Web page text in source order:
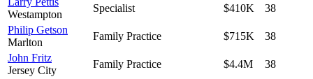
Westampton
Specialist $410K
38
Philip Getson
Marlton
Family Practice $715K
38
John Fritz
Jersey City
Family Practice $4.4M
38